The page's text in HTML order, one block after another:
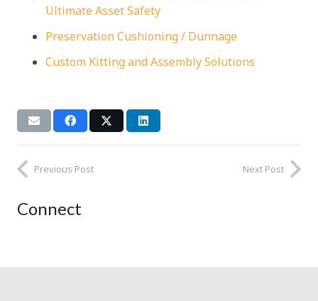
Ultimate Asset Safety
Preservation Cushioning / Dunnage
Custom Kitting and Assembly Solutions
Previous Post Next Post
Connect